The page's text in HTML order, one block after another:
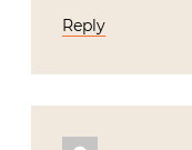
Reply